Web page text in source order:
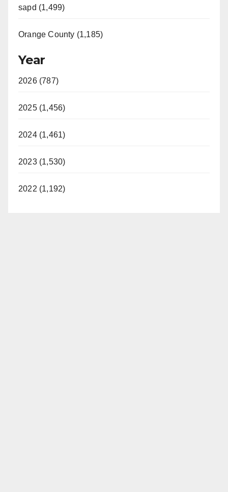
sapd (1,499)
Orange County (1,185)
Year
2026 (787)
2025 (1,456)
2024 (1,461)
2023 (1,530)
2022 (1,192)